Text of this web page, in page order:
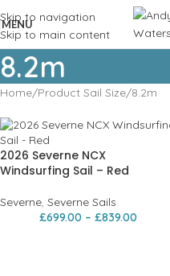
Skip to navigation
Skip to main content
MENU
8.2m
Home Product Sail Size 8.2m
2026 Severne NCX
Windsurfing Sail – Red
Severne, Severne Sails
£699.00 – £839.00